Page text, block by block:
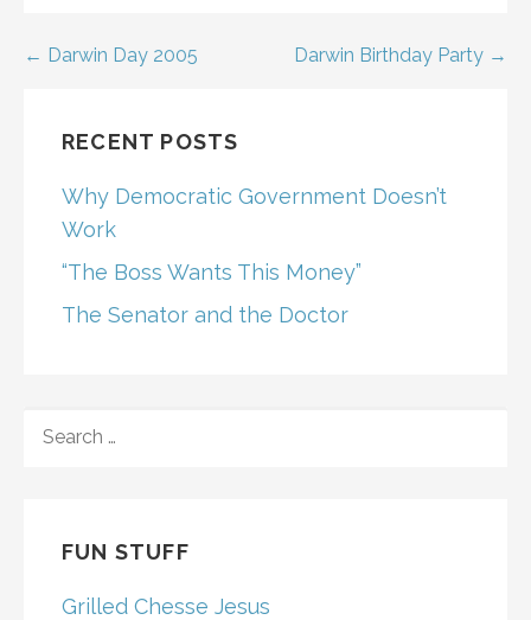
Post
← Darwin Day 2005 Darwin Birthday Party →
RECENT POSTS
Why Democratic Government Doesn’t
Work
“The Boss Wants This Money”
The Senator and the Doctor
FOR:
FUN STUFF
Grilled Chesse Jesus